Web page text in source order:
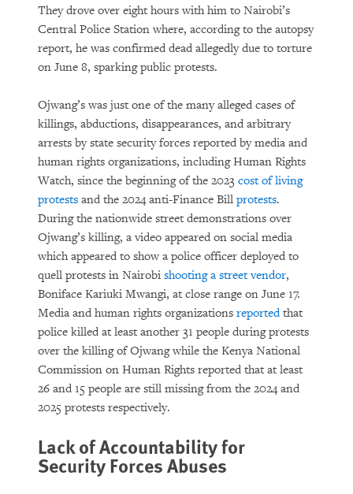
They drove over eight hours with him to Nairobi’s
Central Police Station where, according to the autopsy
report, he was confirmed dead allegedly due to torture
on June 8, sparking public protests.
Ojwang’s was just one of the many alleged cases of
killings, abductions, disappearances, and arbitrary
arrests by state security forces reported by media and
human rights organizations, including Human Rights
Watch, since the beginning of the 2023 cost of living
protests and the 2024 anti-Finance Bill protests.
During the nationwide street demonstrations over
Ojwang’s killing, a video appeared on social media
which appeared to show a police officer deployed to
quell protests in Nairobi shooting a street vendor,
Boniface Kariuki Mwangi, at close range on June 17.
Media and human rights organizations reportedthat
police killed at least another 31 people during protests
over the killing of Ojwang while the Kenya National
Commission on Human Rights reported that at least
26 and 15 people are still missing from the 2024 and
2025 protests respectively.
Lack of Accountability for
Security Forces Abuses